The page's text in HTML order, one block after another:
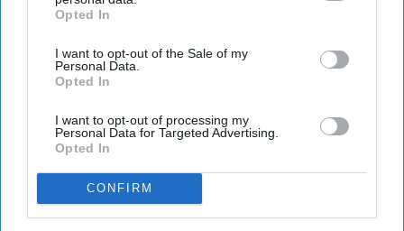
IAB’s list of downstream participants. This information may
Downstream Participantsthat may further disclose it to other
third parties.
Opted In
I want to opt-out of the Sale of my
Personal Data.
Opted In
I want to opt-out of processing my
Personal Data for Targeted Advertising.
Opted In
CONFIRM